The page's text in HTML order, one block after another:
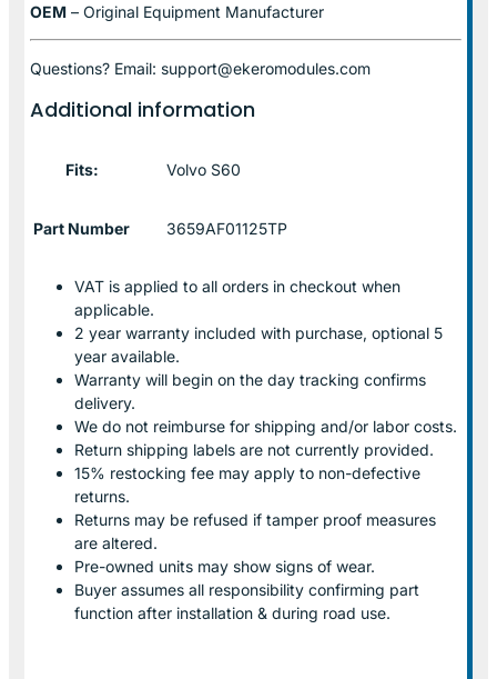
OEM – Original Equipment Manufacturer
Questions? Email: support@ekeromodules.com
Additional information
Fits: Volvo S60
Part Number 3659AF01125TP
VAT is applied to all orders in checkout when
applicable.
2 year warranty included with purchase, optional 5
year available.
Warranty will begin on the day tracking confirms
delivery.
We do not reimburse for shipping and/or labor costs.
Return shipping labels are not currently provided.
15% restocking fee may apply to non-defective
returns.
Returns may be refused if tamper proof measures
are altered.
Pre-owned units may show signs of wear.
Buyer assumes all responsibility confirming part
function after installation & during road use.